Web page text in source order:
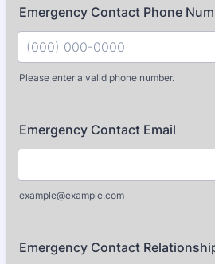
Emergency Contact Phone
Please enter a valid phone number.
Emergency Contact Email
example@example.com
Emergency Contact